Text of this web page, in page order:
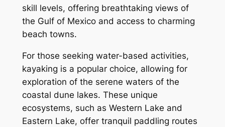
skill levels, offering breathtaking views of
the Gulf of Mexico and access to charming
beach towns.
For those seeking water-based activities,
kayaking is a popular choice, allowing for
exploration of the serene waters of the
coastal dune lakes. These unique
ecosystems, such as Western Lake and
Eastern Lake, offer tranquil paddling routes